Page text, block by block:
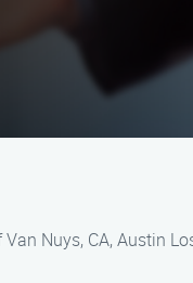
Nuys, CA, Austin